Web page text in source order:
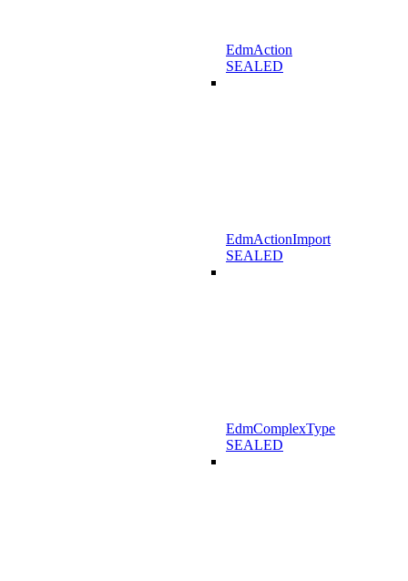
EdmAction
SEALED
EdmActionImport
SEALED
EdmComplexType
SEALED